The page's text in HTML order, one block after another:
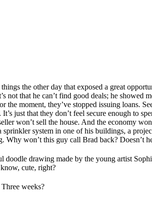
the other day that exposed a great
that he can’t find good deals; he showed
moment, they’ve stopped issuing loans.
just that they don’t feel secure enough to
won’t sell the house. And the economy
system in one of his buildings, a
Why won’t this guy call Brad back? Doesn’t
drawing made by the young artist
cute, right?
weeks?